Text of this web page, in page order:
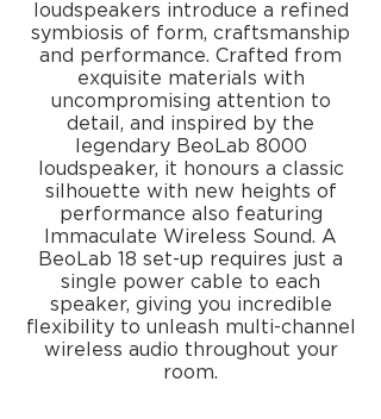
loudspeakers introduce a refined
symbiosis of form, craftsmanship
and performance. Crafted from
exquisite materials with
uncompromising attention to
detail, and inspired by the
legendary BeoLab 8000
loudspeaker, it honours a classic
silhouette with new heights of
performance also featuring
Immaculate Wireless Sound. A
BeoLab 18 set-up requires just a
single power cable to each
speaker, giving you incredible
flexibility to unleash multi-channel
wireless audio throughout your
room.